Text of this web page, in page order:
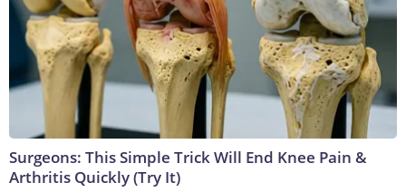
Surgeons: This Simple Trick Will End Knee Pain &
Arthritis Quickly (Try It)